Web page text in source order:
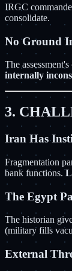
IRGC
consolidate.
No Ground
The
internally
3.
Iran Has
Fragmentation
bank functions.
The Egypt
The historian
(military fills
External